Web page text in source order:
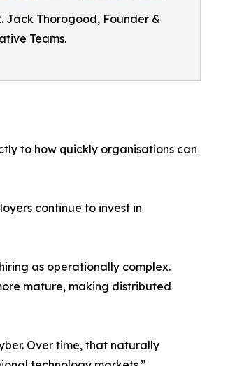
Jack Thorogood, Founder &
Teams.
to how quickly organisations can
continue to invest in
as operationally complex.
mature, making distributed
Over time, that naturally